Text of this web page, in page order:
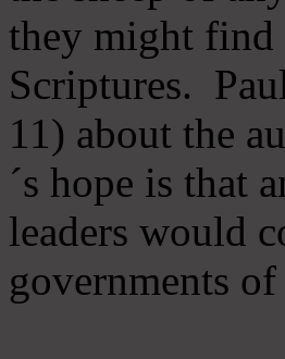
they might
Scriptures.
11) about the
´s hope is that
leaders would
governments